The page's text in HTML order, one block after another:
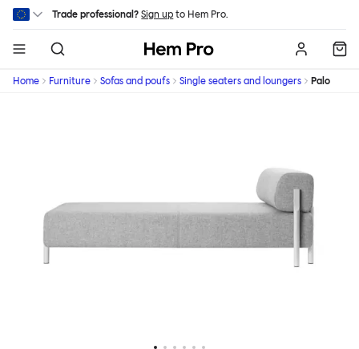
Skip to main content
Trade professional? Sign up to Hem Pro.
Hem
Home Furniture Sofas and poufs Single seaters and loungers Palo